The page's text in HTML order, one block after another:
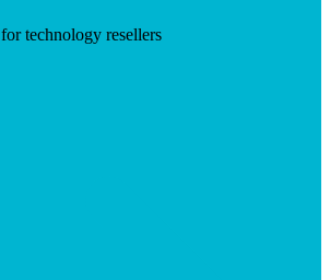
technology resellers